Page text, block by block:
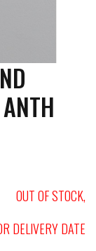
OUT OF STOCK,
DELIVERY DATE